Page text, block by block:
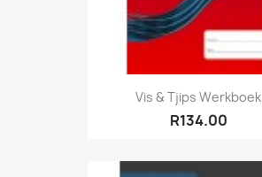
Vis & Tjips Werkboek
R134.00